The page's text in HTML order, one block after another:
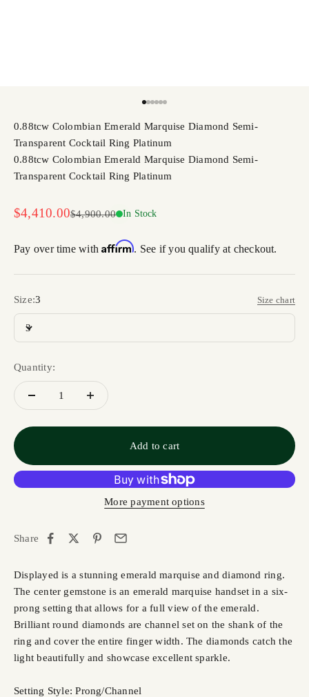
0.88tcw Colombian Emerald Marquise Diamond Semi-
Transparent Cocktail Ring Platinum
0.88tcw Colombian Emerald Marquise Diamond Semi-
Transparent Cocktail Ring Platinum
Sale price
$4,410.00Regular price
$4,900.00 In Stock
Pay over time withAffirm. See if you qualify at checkout.
Size:3 Size chart
3
Quantity:
Add to cart
More payment options
Share
Displayed is a stunning emerald marquise and diamond ring.
The center gemstone is an emerald marquise handset in a six-
prong setting that allows for a full view of the emerald.
Brilliant round diamonds are channel set on the shank of the
ring and cover the entire finger width. The diamonds catch the
light beautifully and showcase excellent sparkle.
Setting Style: Prong/Channel